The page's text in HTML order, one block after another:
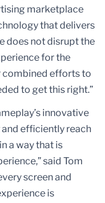
marketplace
that delivers
does not disrupt the
for the
combined efforts to
to get this right.”
innovative
efficiently reach
a way that is
said Tom
screen and
is